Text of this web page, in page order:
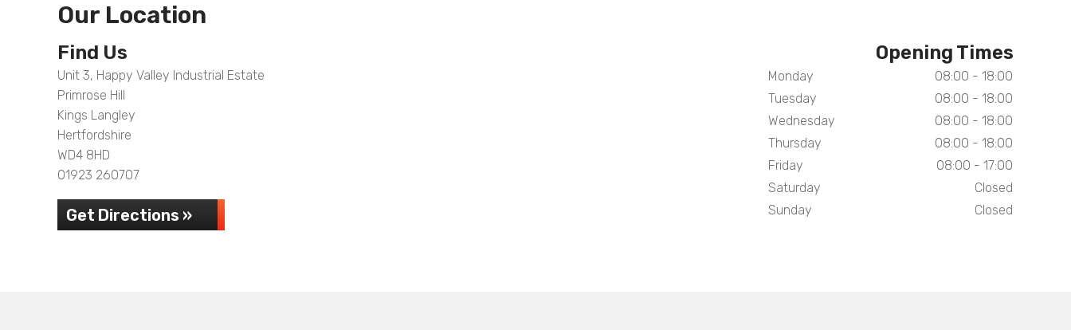
Our Location
Find Us
Unit 3, Happy Valley Industrial Estate
Primrose Hill
Kings Langley
Hertfordshire
WD4 8HD
01923 260707
Get Directions »
Opening Times
Monday
08:00 - 18:00
Tuesday
08:00 - 18:00
Wednesday
08:00 - 18:00
Thursday
08:00 - 18:00
Friday
08:00 - 17:00
Saturday
Closed
Sunday
Closed